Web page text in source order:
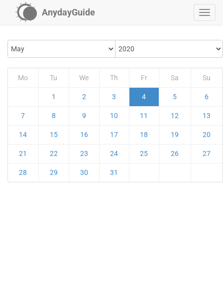
AnydayGuide
Mo Tu We Th Fr Sa Su
1 2 3 4 5 6
7 8 9 10 11 12 13
14 15 16 17 18 19 20
21 22 23 24 25 26 27
28 29 30 31